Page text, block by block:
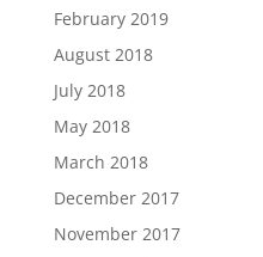
February 2019
August 2018
July 2018
May 2018
March 2018
December 2017
November 2017